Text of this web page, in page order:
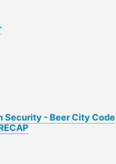
Security - Beer City Code